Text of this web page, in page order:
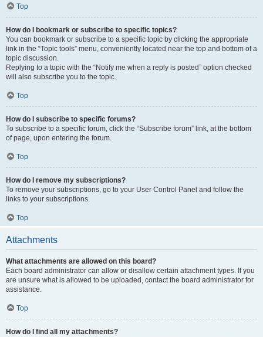
Top
How do I bookmark or subscribe to specific topics?
You can bookmark or subscribe to a specific topic by clicking the appropriate
link in the “Topic tools” menu, conveniently located near the top and bottom of a
topic discussion.
Replying to a topic with the “Notify me when a reply is posted” option checked
will also subscribe you to the topic.
Top
How do I subscribe to specific forums?
To subscribe to a specific forum, click the “Subscribe forum” link, at the bottom
of page, upon entering the forum.
Top
How do I remove my subscriptions?
To remove your subscriptions, go to your User Control Panel and follow the
links to your subscriptions.
Top
Attachments
What attachments are allowed on this board?
Each board administrator can allow or disallow certain attachment types. If you
are unsure what is allowed to be uploaded, contact the board administrator for
assistance.
Top
How do I find all my attachments?